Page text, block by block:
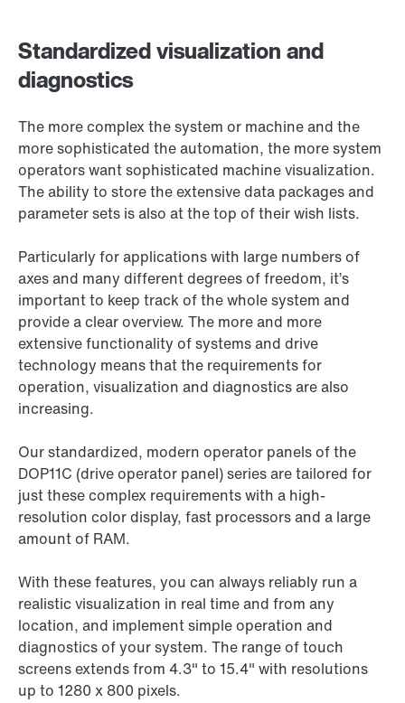
Standardized visualization and
diagnostics
The more complex the system or machine and the
more sophisticated the automation, the more system
operators want sophisticated machine visualization.
The ability to store the extensive data packages and
parameter sets is also at the top of their wish lists.
Particularly for applications with large numbers of
axes and many different degrees of freedom, it’s
important to keep track of the whole system and
provide a clear overview. The more and more
extensive functionality of systems and drive
technology means that the requirements for
operation, visualization and diagnostics are also
increasing.
Our standardized, modern operator panels of the
DOP11C (drive operator panel) series are tailored for
just these complex requirements with a high-
resolution color display, fast processors and a large
amount of RAM.
With these features, you can always reliably run a
realistic visualization in real time and from any
location, and implement simple operation and
diagnostics of your system. The range of touch
screens extends from 4.3" to 15.4" with resolutions
up to 1280 x 800 pixels.